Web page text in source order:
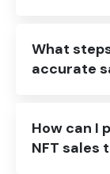
What
accurate
How can I
NFT sales